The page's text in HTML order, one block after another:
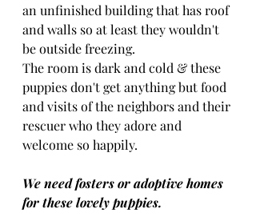
an unfinished building that has roof
and walls so at least they wouldn't
be outside freezing.
The room is dark and cold & these
puppies don't get anything but food
and visits of the neighbors and their
rescuer who they adore and
welcome so happily.
We need fosters or adoptive homes
for these lovely puppies.